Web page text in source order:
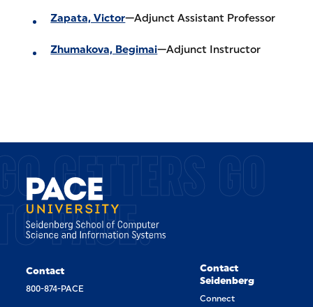
Zapata, Victor—Adjunct Assistant Professor
Zhumakova, Begimai—Adjunct Instructor
GETTERS GO
PACE.
Contact
800-874-PACE
Contact
Seidenberg
Connect